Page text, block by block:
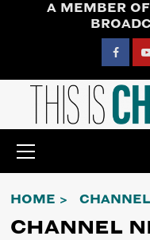
A MEMBER
Menu
HOME
CHANNEL